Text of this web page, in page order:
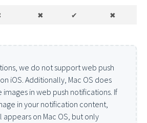
✖ ✔ ✖
we do not support web push
iOS. Additionally, Mac OS does
in web push notifications. If
in your notification content,
appears on Mac OS, but only